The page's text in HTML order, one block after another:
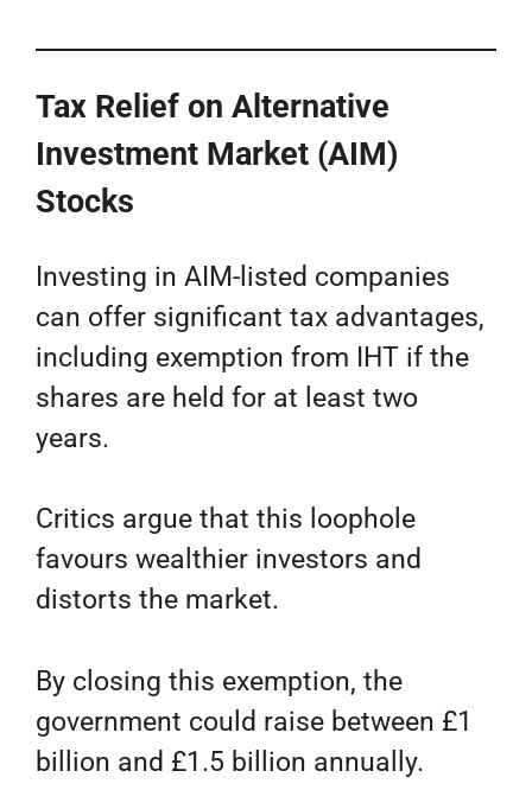
Tax Relief on Alternative
Investment Market (AIM)
Stocks
Investing in AIM-listed companies
can offer significant tax advantages,
including exemption from IHT if the
shares are held for at least two
years.
Critics argue that this loophole
favours wealthier investors and
distorts the market.
By closing this exemption, the
government could raise between £1
billion and £1.5 billion annually.